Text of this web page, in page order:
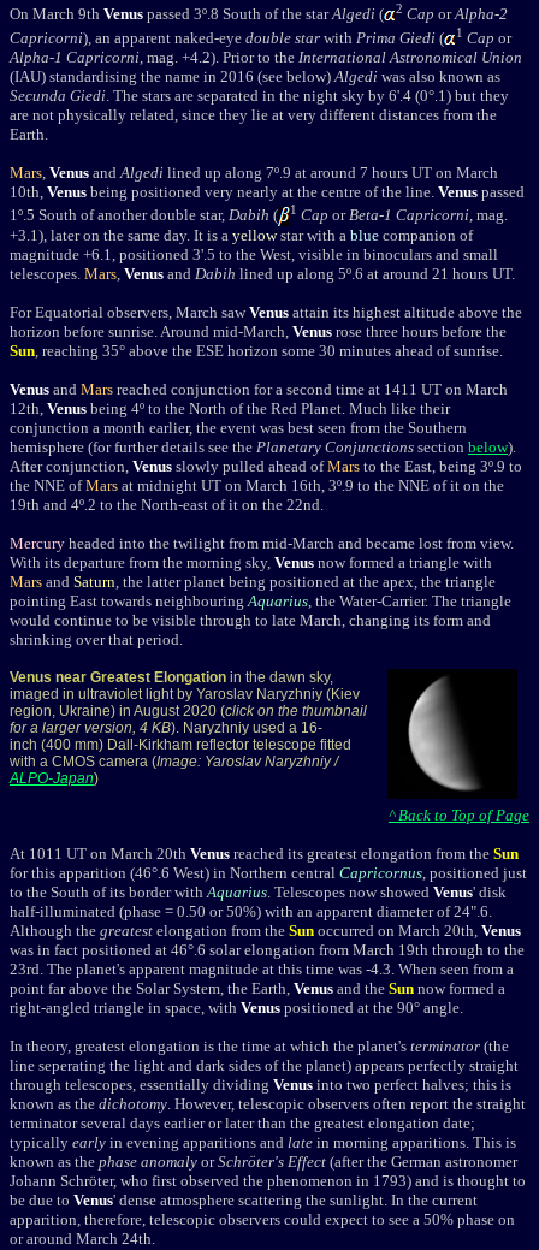
On March 9th Venus passed 3º.8 South of the starAlgedi ( 2 Cap orAlpha-2
Capricorni), an apparent naked-eye double star with Prima Giedi ( 1 Cap or
Alpha-1 Capricorni , mag. +4.2). Prior to the International Astronomical Union
(IAU) standardising the name in 2016 (see below) Algedi was also known as
Secunda Giedi The stars are separated in the night sky by 6'.4 (0° .1) but they
are not physically related, since they lie at very different distances from the
Earth.
Mars Venus and Algedi lined up along 7º .9 at around 7 hours UT on March
10th, Venus being positioned very nearly at the centre of the line. Venus passed
1º.5 South of another double star, Dabih ( 1 Cap orBeta-1 Capricorni, mag.
+3.1), later on the same day. It is a yellowstar with a blue companion of
magnitude +6.1, positioned 3'.5 to the West, visible in binoculars and small
telescopes. Mars, Venus and Dabih lined up along 5º.6 at around 21 hours UT.
For Equatorial observers, March saw Venus attain its highest altitude above the
horizon before sunrise. Around mid-March, Venus rose three hours before the
Sun, reaching 35° above the ESE horizon some 30 minutes ahead of sunrise.
Venus and Mars reached conjunction for a second time at 1411 UT on March
12th, Venus being 4º to the North of the Red Planet. Much like their
conjunction a month earlier, the event was best seen from the Southern
hemisphere (for further details see the Planetary Conjunctions section below).
After conjunction, Venus slowly pulled ahead ofMars to the East, being 3º.9 to
the NNE ofMars at midnight UT on March 16th, 3º.9 to the NNE of it on the
19th and 4º.2 to the North-east of it on the 22nd.
Mercury headed into the twilight from mid-March and became lost from view.
With its departure from the morning sky, Venus now formed a triangle with
Mars and Saturn, the latter planet being positioned at the apex, the triangle
pointing East towards neighbouringAquarius, the Water-Carrier. The triangle
would continue to be visible through to late March, changing its form and
shrinking over that period.
Venus near Greatest Elongation in the dawn sky,
imaged in ultraviolet light by Yaroslav Naryzhniy (Kiev
region, Ukraine) in August 2020 (click on the thumbnail
for a larger version, 4 KB). Naryzhniy used a 16-
inch (400 mm) Dall-Kirkham reflector telescope fitted
with a CMOS camera (Image: Yaroslav Naryzhniy /
ALPO-Japan)
^ Back to Top of Page
At 1011 UT on March 20th Venus reached its greatest elongation from the Sun
for this apparition (46°.6 West) in Northern central Capricornus, positioned just
to the South of its border withAquarius. Telescopes now showed Venus' disk
half-illuminated (phase = 0.50 or 50%) with an apparent diameter of 24".6.
Although the greatest elongation from the Sun occurred on March 20th, Venus
was in fact positioned at 46°.6 solar elongation from March 19th through to the
23rd. The planet's apparent magnitude at this time was -4.3. When seen from a
point far above the Solar System, the Earth, Venus and the Sun now formed a
right-angled triangle in space, with Venus positioned at the 90° angle.
In theory, greatest elongation is the time at which the planet's terminator (the
line seperating the light and dark sides of the planet) appears perfectly straight
through telescopes, essentially dividing Venus into two perfect halves; this is
known as the dichotomy. However, telescopic observers often report the straight
terminator several days earlier or later than the greatest elongation date;
typically early in evening apparitions and late in morning apparitions. This is
known as the phase anomaly orSchröter's Effect (after the German astronomer
Johann Schröter, who first observed the phenomenon in 1793) and is thought to
be due to Venus' dense atmosphere scattering the sunlight. In the current
apparition, therefore, telescopic observers could expect to see a 50% phase on
or around March 24th.